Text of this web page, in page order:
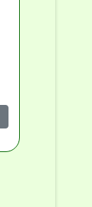
: La